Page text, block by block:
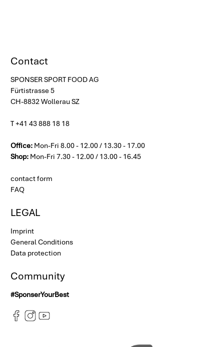
Contact
SPONSER SPORT FOOD AG
Fürtistrasse 5
CH-8832 Wollerau SZ
T +41 43 888 18 18
Office: Mon-Fri 8.00 - 12.00 / 13.30 - 17.00
Shop: Mon-Fri 7.30 - 12.00 / 13.00 - 16.45
contact form
FAQ
LEGAL
Imprint
General Conditions
Data protection
Community
#SponserYourBest